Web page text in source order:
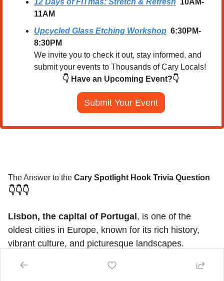
12 Days of FITmas: Stretch & Refresh
  10AM-
11AM
Upcycled Glass Etching Workshop 6:30PM-
8:30PM
We invite you to check it out, stay informed, and
submit your events to Thousands of Cary Locals!
👇 Have an Upcoming Event?👇
Submit Your Event
The Answer to the Cary Spotlight Hook Trivia Question
👇👇👇
Lisbon, the capital of Portugal , is one of the
oldest cities in Europe, known for its rich history,
vibrant culture, and picturesque landscapes.
attractions like the Belém Tower, Jerónimos